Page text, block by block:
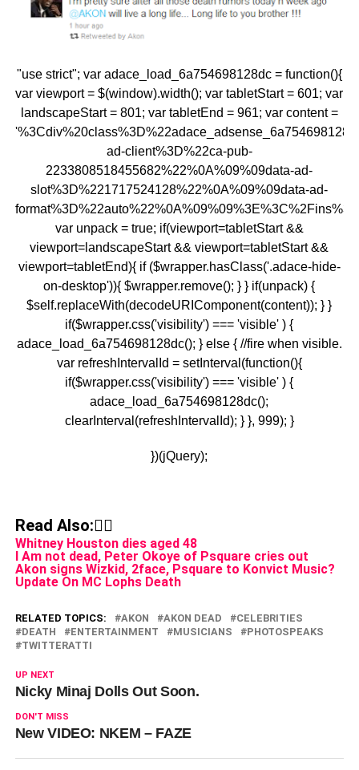
"use strict"; var adace_load_6a754698128dc = function(){
var viewport = $(window).width(); var tabletStart = 601; var
landscapeStart = 801; var tabletEnd = 961; var content =
ad-client%3D%22ca-pub-
2233808518455682%22%0A%09%09data-ad-
slot%3D%221717524128%22%0A%09%09data-ad-
var unpack = true; if(viewport=tabletStart &&
viewport=landscapeStart && viewport=tabletStart &&
viewport=tabletEnd){ if ($wrapper.hasClass('.adace-hide-
on-desktop')){ $wrapper.remove(); } } if(unpack) {
$self.replaceWith(decodeURIComponent(content)); } }
if($wrapper.css('visibility') === 'visible' ) {
adace_load_6a754698128dc(); } else { //fire when visible.
var refreshIntervalId = setInterval(function(){
if($wrapper.css('visibility') === 'visible' ) {
adace_load_6a754698128dc();
clearInterval(refreshIntervalId); } }, 999); }
})(jQuery);
Read Also:👇🏾
Whitney Houston dies aged 48
I Am not dead, Peter Okoye of Psquare cries out
Akon signs Wizkid, 2face, Psquare to Konvict Music?
Update On MC Lophs Death
RELATED TOPICS: AKON AKON DEAD
CELEBRITIES
DEATH
ENTERTAINMENT MUSICIANS
PHOTOSPEAKS
TWITTERATTI
UP NEXT
Nicky Minaj Dolls Out Soon.
DON'T MISS
New VIDEO: NKEM – FAZE